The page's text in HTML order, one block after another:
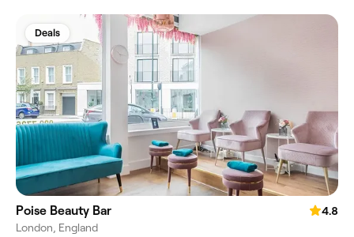
Deals
Poise Beauty Bar
4.8
London, England